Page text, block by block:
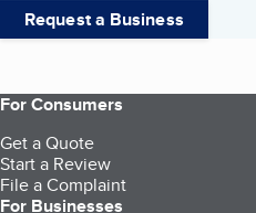
Request a Business
For Consumers
Get a Quote
Start a Review
File a Complaint
For Businesses